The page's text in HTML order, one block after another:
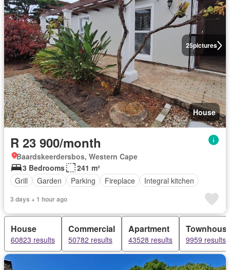
25pictures
House
R 23 900/month
Baardskeerdersbos, Western Cape
3 Bedrooms
241 m²
Grill
Garden Parking Fireplace Integral kitchen
3 days + 1 hour ago
House
60823 results
Commercial
50782 results
Apartment
43528 results 9959 results